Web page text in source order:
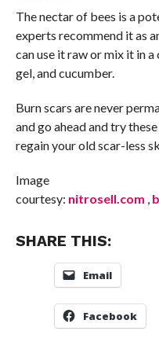
The nectar of bees is a
experts recommend it as
can use it raw or mix it in
gel, and cucumber.
Burn scars are never
and go ahead and try
regain your old scar-less
Image
courtesy: nitrosell.com ,
SHARE THIS:
Email
Facebook